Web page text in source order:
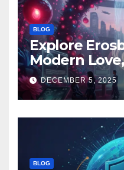
BLOG
Explore
Modern
Inspiration
DECEMBER 5, 2025
BLOG